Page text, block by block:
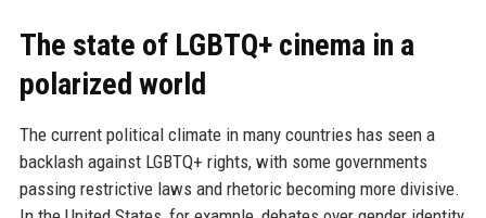
The state of LGBTQ+ cinema in a
polarized world
The current political climate in many countries has seen a
backlash against LGBTQ+ rights, with some governments
passing restrictive laws and rhetoric becoming more divisive.